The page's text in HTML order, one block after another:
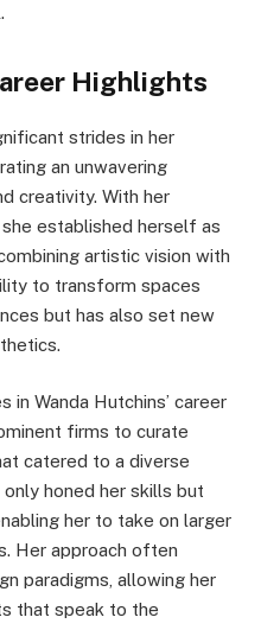
Highlights
strides in her
an unwavering
creativity. With her
established herself as
artistic vision with
to transform spaces
but has also set new
Wanda Hutchins’ career
firms to curate
catered to a diverse
honed her skills but
her to take on larger
Her approach often
paradigms, allowing her
that speak to the